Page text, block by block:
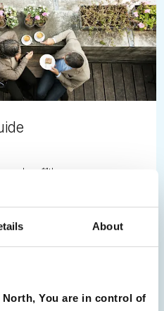
About
You are in control of
11th
time in Copenhagen.